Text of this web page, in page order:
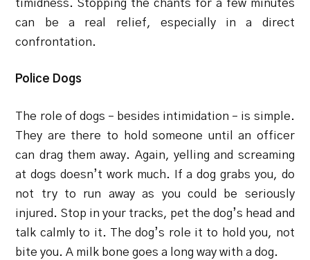
timidness. Stopping the chants for a few minutes
can be a real relief, especially in a direct
confrontation.
Police Dogs
The role of dogs – besides intimidation – is simple.
They are there to hold someone until an officer
can drag them away. Again, yelling and screaming
at dogs doesn’t work much. If a dog grabs you, do
not try to run away as you could be seriously
injured. Stop in your tracks, pet the dog’s head and
talk calmly to it. The dog’s role it to hold you, not
bite you. A milk bone goes a long way with a dog.